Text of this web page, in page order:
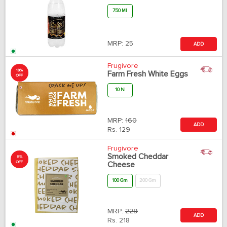
750 Ml
MRP: 25 ADD
19%
OFF
Frugivore
Farm Fresh White Eggs
10 N
MRP: 160
Rs. 129
ADD
5%
OFF
Frugivore
Smoked Cheddar
Cheese
100 Gm 200 Gm
MRP: 229
Rs. 218
ADD